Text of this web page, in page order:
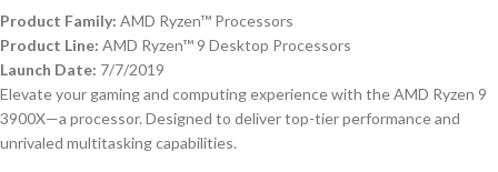
Product Family: AMD Ryzen™ Processors
Product Line: AMD Ryzen™ 9 Desktop Processors
Launch Date: 7/7/2019
Elevate your gaming and computing experience with the AMD Ryzen 9
3900X—a processor. Designed to deliver top-tier performance and
unrivaled multitasking capabilities.